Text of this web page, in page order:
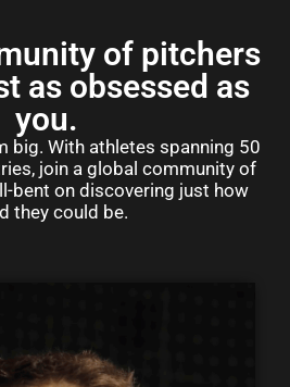
of pitchers
as obsessed as
you.
big. With athletes spanning 50
join a global community of
bent on discovering just how
they could be.